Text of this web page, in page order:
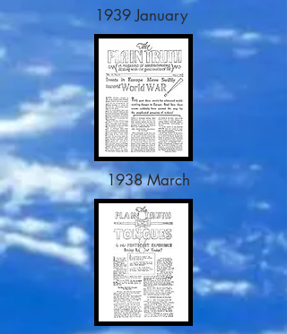
1939 January
1938 March